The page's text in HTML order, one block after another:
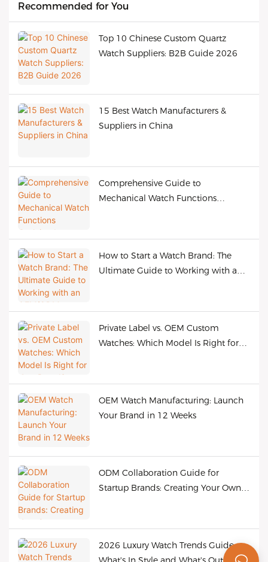
Recommended for You
Top 10 Chinese Custom Quartz
Watch Suppliers: B2B Guide 2026
15 Best Watch Manufacturers &
Suppliers in China
Comprehensive Guide to
Mechanical Watch Functions
How to Start a Watch Brand: The
Ultimate Guide to Working with an
Private Label vs. OEM Custom
Watches: Which Model Is Right for
OEM Watch Manufacturing: Launch
Your Brand in 12 Weeks
ODM Collaboration Guide for
Startup Brands: Creating Your Own
2026 Luxury Watch Trends Guide: